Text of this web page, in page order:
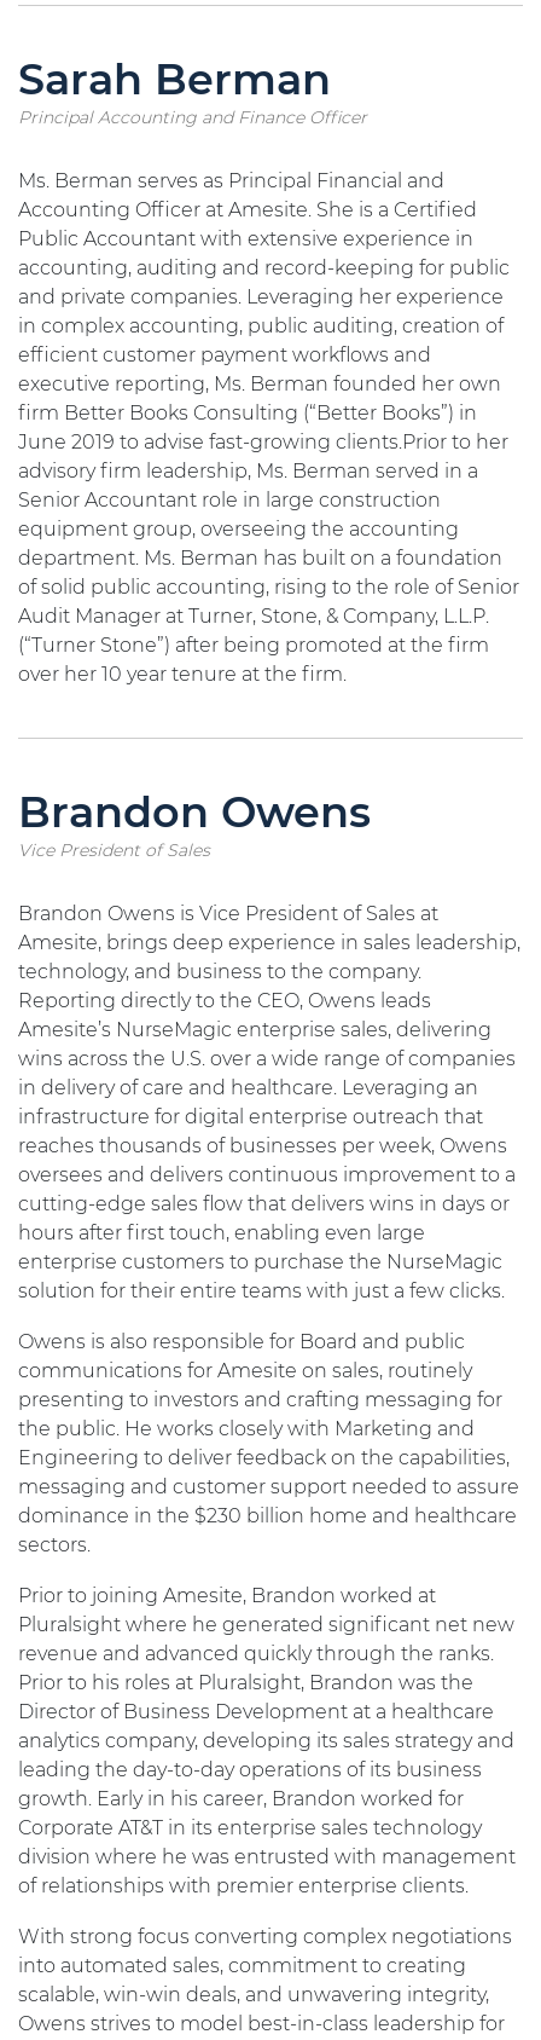
Sarah Berman
Principal Accounting and Finance Officer
Ms. Berman serves as Principal Financial and
Accounting Officer at Amesite. She is a Certified
Public Accountant with extensive experience in
accounting, auditing and record-keeping for public
and private companies. Leveraging her experience
in complex accounting, public auditing, creation of
efficient customer payment workflows and
executive reporting, Ms. Berman founded her own
firm Better Books Consulting (“Better Books”) in
June 2019 to advise fast-growing clients.Prior to her
advisory firm leadership, Ms. Berman served in a
Senior Accountant role in large construction
equipment group, overseeing the accounting
department. Ms. Berman has built on a foundation
of solid public accounting, rising to the role of Senior
Audit Manager at Turner, Stone, & Company, L.L.P.
(“Turner Stone”) after being promoted at the firm
over her 10 year tenure at the firm.
Brandon Owens
Vice President of Sales
Brandon Owens is Vice President of Sales at
Amesite, brings deep experience in sales leadership,
technology, and business to the company.
Reporting directly to the CEO, Owens leads
Amesite’s NurseMagic enterprise sales, delivering
wins across the U.S. over a wide range of companies
in delivery of care and healthcare. Leveraging an
infrastructure for digital enterprise outreach that
reaches thousands of businesses per week, Owens
oversees and delivers continuous improvement to a
cutting-edge sales flow that delivers wins in days or
hours after first touch, enabling even large
enterprise customers to purchase the NurseMagic
solution for their entire teams with just a few clicks.
Owens is also responsible for Board and public
communications for Amesite on sales, routinely
presenting to investors and crafting messaging for
the public. He works closely with Marketing and
Engineering to deliver feedback on the capabilities,
messaging and customer support needed to assure
dominance in the $230 billion home and healthcare
sectors.
Prior to joining Amesite, Brandon worked at
Pluralsight where he generated significant net new
revenue and advanced quickly through the ranks.
Prior to his roles at Pluralsight, Brandon was the
Director of Business Development at a healthcare
analytics company, developing its sales strategy and
leading the day-to-day operations of its business
growth. Early in his career, Brandon worked for
Corporate AT&T in its enterprise sales technology
division where he was entrusted with management
of relationships with premier enterprise clients.
With strong focus converting complex negotiations
into automated sales, commitment to creating
scalable, win-win deals, and unwavering integrity,
Owens strives to model best-in-class leadership for